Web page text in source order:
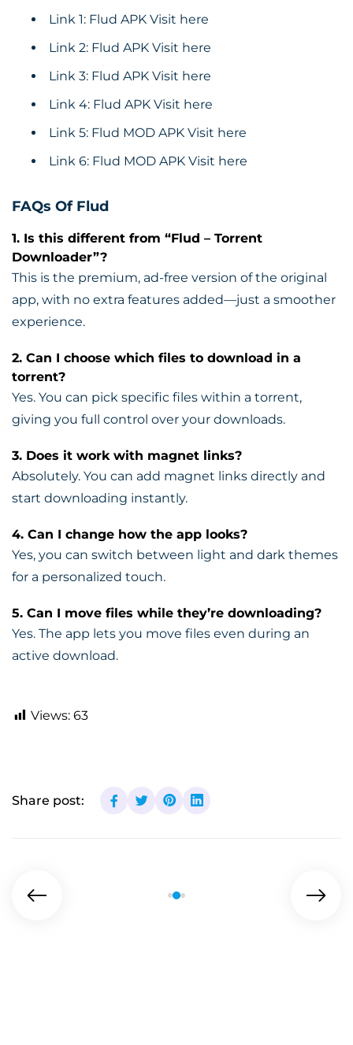
Link 1: Flud APK Visit here
Link 2: Flud APK Visit here
Link 3: Flud APK Visit here
Link 4: Flud APK Visit here
Link 5: Flud MOD APK Visit here
Link 6: Flud MOD APK Visit here
FAQs Of Flud
1. Is this different from “Flud – Torrent
Downloader”?
This is the premium, ad-free version of the original
app, with no extra features added—just a smoother
experience.
2. Can I choose which files to download in a
torrent?
Yes. You can pick specific files within a torrent,
giving you full control over your downloads.
3. Does it work with magnet links?
Absolutely. You can add magnet links directly and
start downloading instantly.
4. Can I change how the app looks?
Yes, you can switch between light and dark themes
for a personalized touch.
5. Can I move files while they’re downloading?
Yes. The app lets you move files even during an
active download.
Views: 63
Share post: